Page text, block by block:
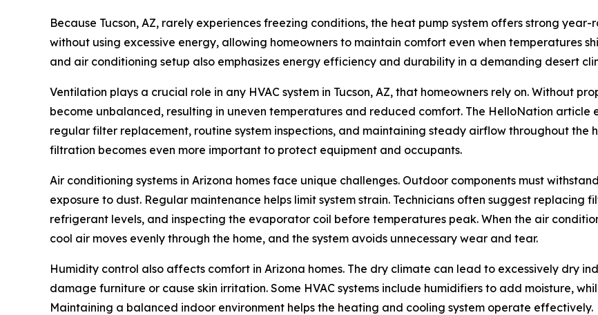
Because Tucson, AZ, rarely experiences freezing conditions, the heat pump system offers strong
without using excessive energy, allowing homeowners to maintain comfort even when temperatures
and air conditioning setup also emphasizes energy efficiency and durability in a demanding desert
Ventilation plays a crucial role in any HVAC system in Tucson, AZ, that homeowners rely on. Without
become unbalanced, resulting in uneven temperatures and reduced comfort. The HelloNation
regular filter replacement, routine system inspections, and maintaining steady airflow throughout the
filtration becomes even more important to protect equipment and occupants.
Air conditioning systems in Arizona homes face unique challenges. Outdoor components must
exposure to dust. Regular maintenance helps limit system strain. Technicians often suggest replacing
refrigerant levels, and inspecting the evaporator coil before temperatures peak. When the air
cool air moves evenly through the home, and the system avoids unnecessary wear and tear.
Humidity control also affects comfort in Arizona homes. The dry climate can lead to excessively dry
damage furniture or cause skin irritation. Some HVAC systems include humidifiers to add moisture,
Maintaining a balanced indoor environment helps the heating and cooling system operate effectively.